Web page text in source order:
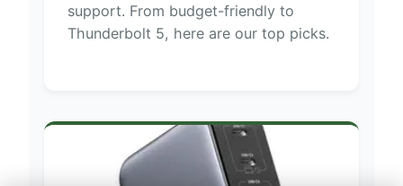
support. From budget-friendly to
Thunderbolt 5, here are our top picks.